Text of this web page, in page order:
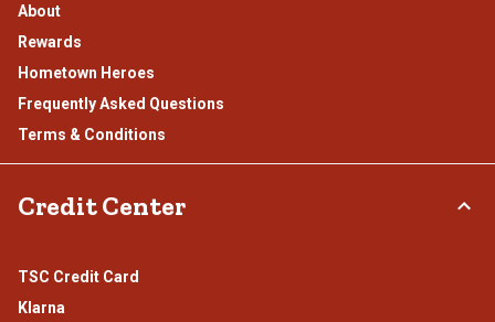
About
Rewards
Hometown Heroes
Frequently Asked Questions
Terms & Conditions
Credit Center
TSC Credit Card
Klarna